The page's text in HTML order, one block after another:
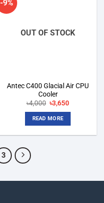
-9%
OUT OF STOCK
Antec C400 Glacial Air CPU
Cooler
৳4,000 Original
price
was:
৳4,000.
৳3,650Current
READ MORE
3